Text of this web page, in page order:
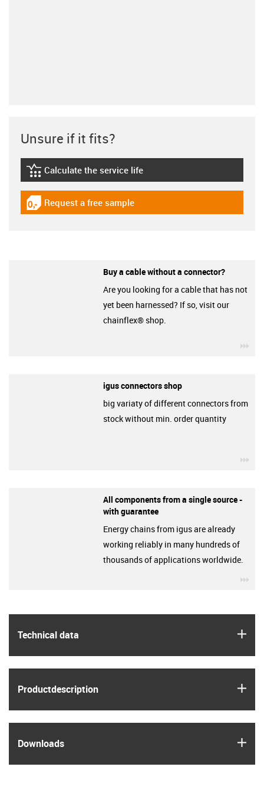
Technical data
Product­description
Downloads
Unsure if it fits?
igus-icon-lebensdauerrechner
Calculate the service life
igus-icon-gratismuster
Request a free sample
Buy a cable without a connector?
Are you looking for a cable that has not
yet been harnessed? If so, visit our
chainflex® shop.
igus connectors shop
big variaty of different connectors from
stock without min. order quantity
All components from a single source -
with guarantee
Energy chains from igus are already
working reliably in many hundreds of
thousands of applications worldwide.